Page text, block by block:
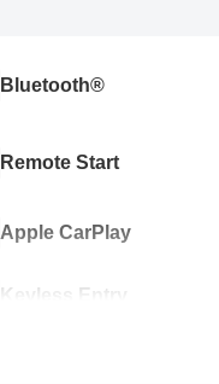
Bluetooth®
Remote Start
Apple CarPlay
Keyless Entry